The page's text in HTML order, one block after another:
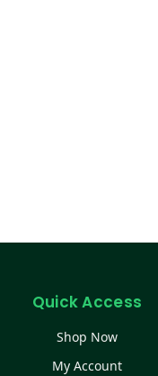
Quick Access
Shop Now
My Account